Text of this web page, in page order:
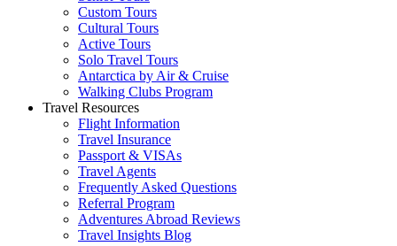
Custom Tours
Cultural Tours
Active Tours
Solo Travel Tours
Antarctica by Air & Cruise
Walking Clubs Program
Travel Resources
Flight Information
Travel Insurance
Passport & VISAs
Travel Agents
Frequently Asked Questions
Referral Program
Adventures Abroad Reviews
Travel Insights Blog